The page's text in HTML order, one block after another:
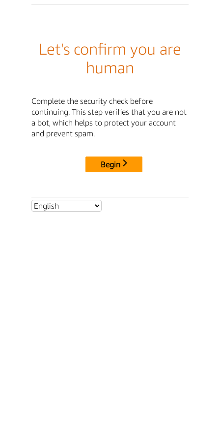
Let's confirm you are
human
Complete the security check before
continuing. This step verifies that you are not
a bot, which helps to protect your account
and prevent spam.
Begin